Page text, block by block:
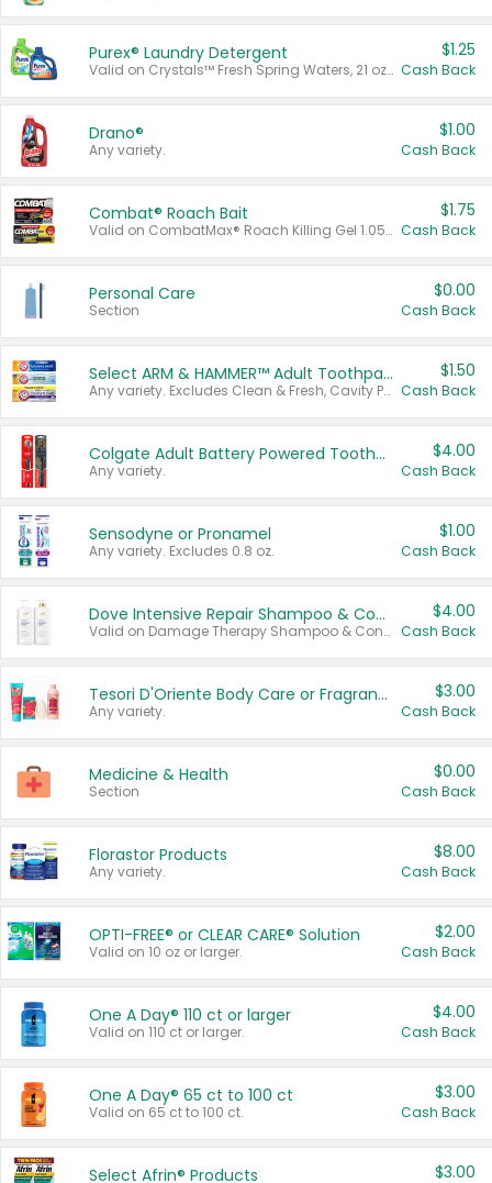
Purex® Laundry Detergent
Valid on Crystals™ Fresh Spring Waters, 21 oz and Liquid Laundry Detergent, Mountain Breeze 33 Loads 50 oz, Mountain Breeze 95 oz, Natural Linen 83 Loads 150 oz, Oxi 43.5 oz, Oxi 128 oz and Ultra Liquid Laundry Detergent, Advanced Oxi with Odor Fighter 6 × 40 oz, Fresh Mountain Breeze, 2 × 170 oz, Mountain Breeze 6 × 40 oz.
$1.25
Cash Back
Drano®
Any variety.
$1.00
Cash Back
Combat® Roach Bait
Valid on CombatMax® Roach Killing Gel 1.05 oz or Combat® Small and Large Roach Baits 12 ct.
$1.75
Cash Back
Personal Care
Section
$0.00
Cash Back
Select ARM & HAMMER™ Adult Toothpastes
Any variety. Excludes Clean & Fresh, Cavity Protection, and trial and travel sizes.
$1.50
Cash Back
Colgate Adult Battery Powered Toothbrushes
Any variety.
$4.00
Cash Back
Sensodyne or Pronamel
Any variety. Excludes 0.8 oz.
$1.00
Cash Back
Dove Intensive Repair Shampoo & Conditioner Set
Valid on Damage Therapy Shampoo & Conditioner Set 33.8 oz bottles.
$4.00
Cash Back
Tesori D'Oriente Body Care or Fragrance
Any variety.
$3.00
Cash Back
Medicine & Health
Section
$0.00
Cash Back
Florastor Products
Any variety.
$8.00
Cash Back
OPTI-FREE® or CLEAR CARE® Solution
Valid on 10 oz or larger.
$2.00
Cash Back
One A Day® 110 ct or larger
Valid on 110 ct or larger.
$4.00
Cash Back
One A Day® 65 ct to 100 ct
Valid on 65 ct to 100 ct.
$3.00
Cash Back
Select Afrin® Products $3.00